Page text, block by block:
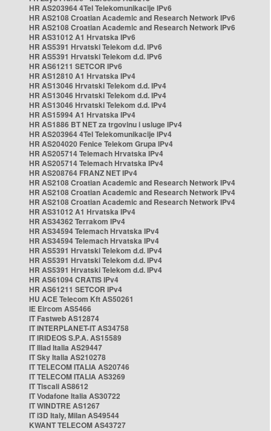
HR AS203964 4Tel Telekomunikacije IPv6
HR AS2108 Croatian Academic and Research Network IPv6
HR AS2108 Croatian Academic and Research Network IPv6
HR AS31012 A1 Hrvatska IPv6
HR AS5391 Hrvatski Telekom d.d. IPv6
HR AS5391 Hrvatski Telekom d.d. IPv6
HR AS61211 SETCOR IPv6
HR AS12810 A1 Hrvatska IPv4
HR AS13046 Hrvatski Telekom d.d. IPv4
HR AS13046 Hrvatski Telekom d.d. IPv4
HR AS13046 Hrvatski Telekom d.d. IPv4
HR AS15994 A1 Hrvatska IPv4
HR AS1886 BT NET za trgovinu i usluge IPv4
HR AS203964 4Tel Telekomunikacije IPv4
HR AS204020 Fenice Telekom Grupa IPv4
HR AS205714 Telemach Hrvatska IPv4
HR AS205714 Telemach Hrvatska IPv4
HR AS208764 FRANZ NET IPv4
HR AS2108 Croatian Academic and Research Network IPv4
HR AS2108 Croatian Academic and Research Network IPv4
HR AS2108 Croatian Academic and Research Network IPv4
HR AS31012 A1 Hrvatska IPv4
HR AS34362 Terrakom IPv4
HR AS34594 Telemach Hrvatska IPv4
HR AS34594 Telemach Hrvatska IPv4
HR AS5391 Hrvatski Telekom d.d. IPv4
HR AS5391 Hrvatski Telekom d.d. IPv4
HR AS5391 Hrvatski Telekom d.d. IPv4
HR AS61094 CRATIS IPv4
HR AS61211 SETCOR IPv4
HU ACE Telecom Kft AS50261
IE Eircom AS5466
IT Fastweb AS12874
IT INTERPLANET-IT AS34758
IT IRIDEOS S.P.A. AS15589
IT Iliad Italia AS29447
IT Sky Italia AS210278
IT TELECOM ITALIA AS20746
IT TELECOM ITALIA AS3269
IT Tiscali AS8612
IT Vodafone Italia AS30722
IT WINDTRE AS1267
IT i3D Italy, Milan AS49544
KWANT TELECOM AS43727